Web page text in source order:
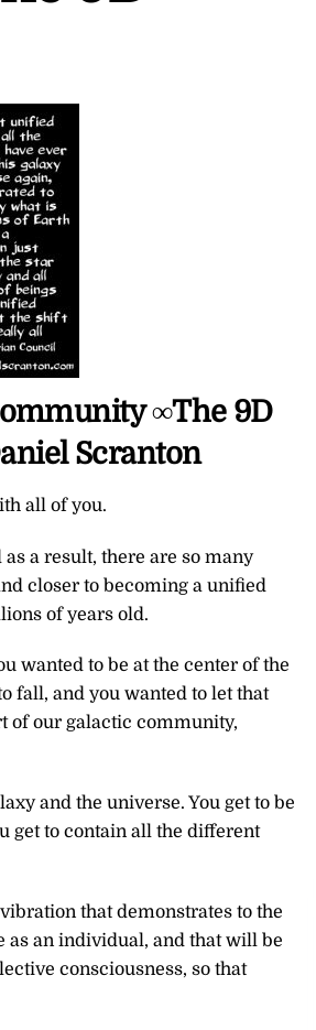
∞The 9D
Scranton
all of you.
a result, there are so many
closer to becoming a unified
of years old.
wanted to be at the center of the
fall, and you wanted to let that
of our galactic community,
and the universe. You get to be
get to contain all the different
that demonstrates to the
as an individual, and that will be
consciousness, so that